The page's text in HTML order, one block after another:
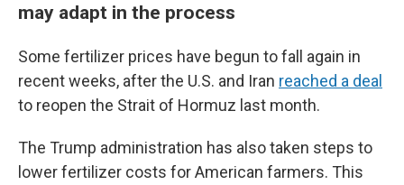
may adapt in the process
Some fertilizer prices have begun to fall again in
recent weeks, after the U.S. and Iran reached a deal
to reopen the Strait of Hormuz last month.
The Trump administration has also taken steps to
lower fertilizer costs for American farmers. This